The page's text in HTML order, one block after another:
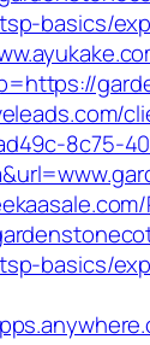
basics/
8c75-
basics/